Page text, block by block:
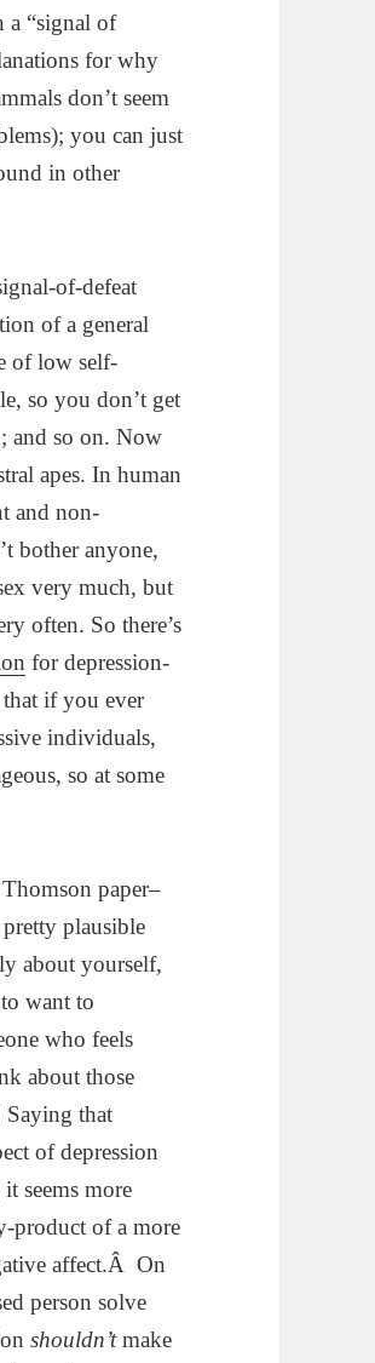
a “signal of
for why
don’t seem
you can just
in other
of-defeat
of a general
of low self-
so you don’t get
and so on. Now
apes. In human
and non-
bother anyone,
very much, but
often. So there’s
for depression-
that if you ever
individuals,
so at some
paper–
plausible
about yourself,
want to
who feels
about those
that
of depression
seems more
product of a more
affect.Â On
person solve
shouldn’tmake